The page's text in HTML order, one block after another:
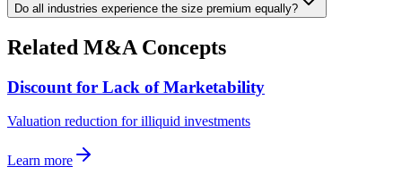
Do all industries experience the size premium equally?
Related M&A Concepts
Discount for Lack of Marketability
Valuation reduction for illiquid investments
Learn more